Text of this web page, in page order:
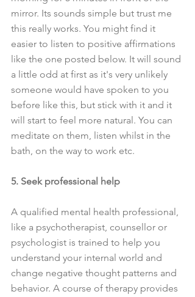
mirror. Its sounds simple but trust me
this really works. You might find it
easier to listen to positive affirmations
like the one posted below. It will sound
a little odd at first as it's very unlikely
someone would have spoken to you
before like this, but stick with it and it
will start to feel more natural. You can
meditate on them, listen whilst in the
bath, on the way to work etc.
5. Seek professional help
A qualified mental health professional,
like a psychotherapist, counsellor or
psychologist is trained to help you
understand your internal world and
change negative thought patterns and
behavior. A course of therapy provides